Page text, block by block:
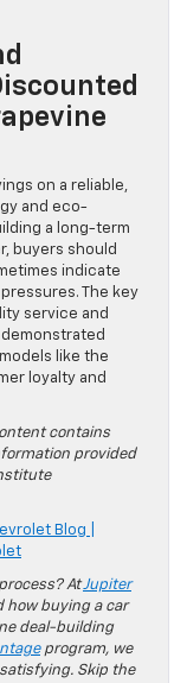
on a reliable,
and eco-
a long-term
buyers should
indicate
The key
service and
like the
loyalty and
contains
provided
Blog |
AtJupiter
how buying a car
deal-building
program, we
Skip the